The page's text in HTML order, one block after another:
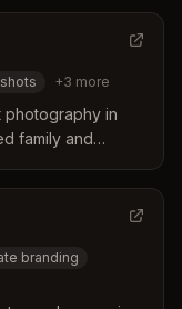
events, real
central
+3 more
photography in
family and
to last 100+ years.
branding